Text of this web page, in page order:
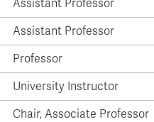
Assistant Professor
Assistant Professor
Professor
University Instructor
Chair, Associate Professor